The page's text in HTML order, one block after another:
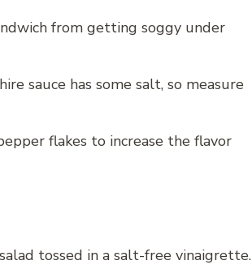
from getting soggy under
sauce has some salt, so measure
flakes to increase the flavor
tossed in a salt-free vinaigrette.